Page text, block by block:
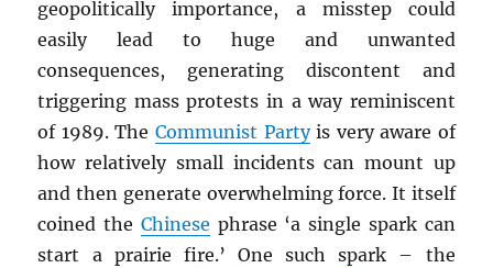
geopolitically importance, a misstep could
easily lead to huge and unwanted
consequences, generating discontent and
triggering mass protests in a way reminiscent
of 1989. The Communist Partyis very aware of
how relatively small incidents can mount up
and then generate overwhelming force. It itself
coined the Chinese phrase ‘a single spark can
start a prairie fire.’ One such spark – the